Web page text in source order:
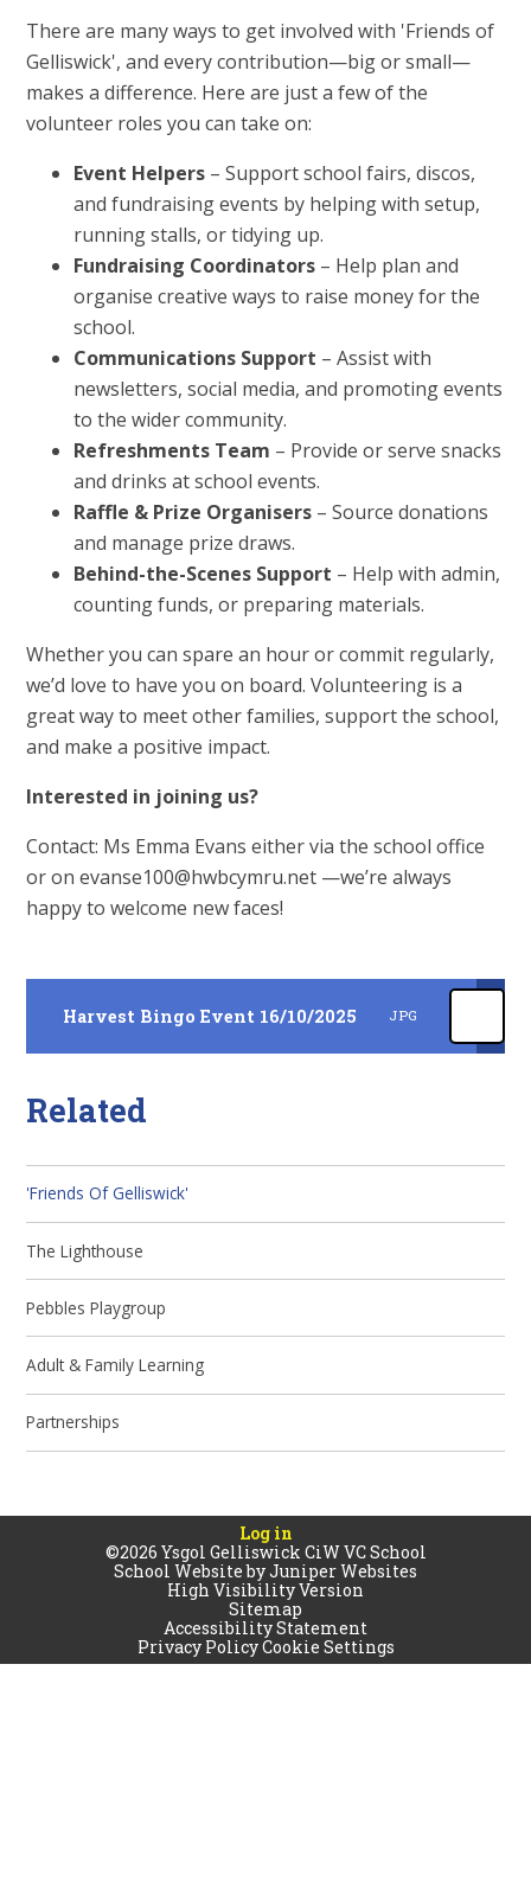
There are many ways to get involved with 'Friends of
Gelliswick', and every contribution—big or small—
makes a difference. Here are just a few of the
volunteer roles you can take on:
Event Helpers – Support school fairs, discos,
and fundraising events by helping with setup,
running stalls, or tidying up.
Fundraising Coordinators – Help plan and
organise creative ways to raise money for the
school.
Communications Support – Assist with
newsletters, social media, and promoting events
to the wider community.
Refreshments Team – Provide or serve snacks
and drinks at school events.
Raffle & Prize Organisers – Source donations
and manage prize draws.
Behind-the-Scenes Support – Help with admin,
counting funds, or preparing materials.
Whether you can spare an hour or commit regularly,
we’d love to have you on board. Volunteering is a
great way to meet other families, support the school,
and make a positive impact.
Interested in joining us?
Contact: Ms Emma Evans either via the school office
or on evanse100@hwbcymru.net —we’re always
happy to welcome new faces!
Harvest Bingo Event 16/10/2025 JPG
Related
'Friends Of Gelliswick'
The Lighthouse
Pebbles Playgroup
Adult & Family Learning
Partnerships
Log in
©2026 Ysgol Gelliswick CiW VC School
School Website byJuniper Websites
High Visibility Version
Sitemap
Accessibility Statement
Privacy PolicyCookie Settings